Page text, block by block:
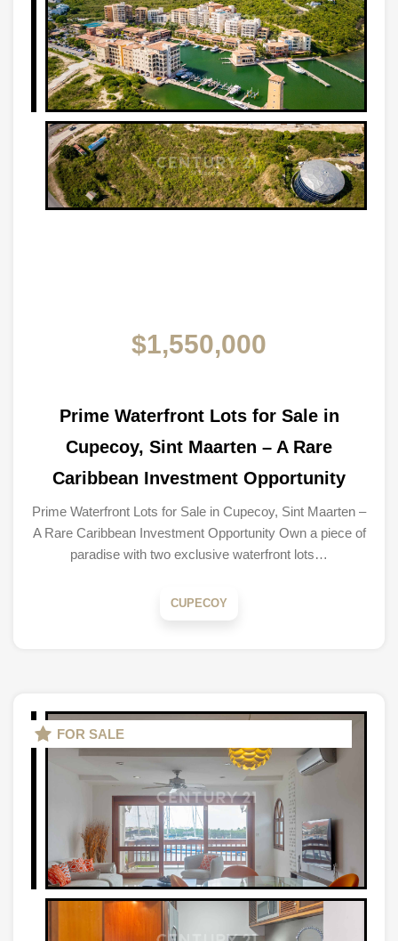
$1,550,000
Prime Waterfront Lots for Sale in
Cupecoy, Sint Maarten – A Rare
Caribbean Investment Opportunity
Prime Waterfront Lots for Sale in Cupecoy, Sint Maarten –
A Rare Caribbean Investment Opportunity Own a piece of
paradise with two exclusive waterfront lots…
CUPECOY
FOR SALE